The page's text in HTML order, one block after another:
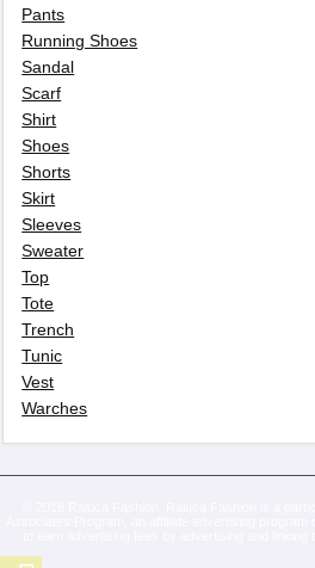
Pants
Running Shoes
Sandal
Scarf
Shirt
Shoes
Shorts
Skirt
Sleeves
Sweater
Top
Tote
Trench
Tunic
Vest
Warches